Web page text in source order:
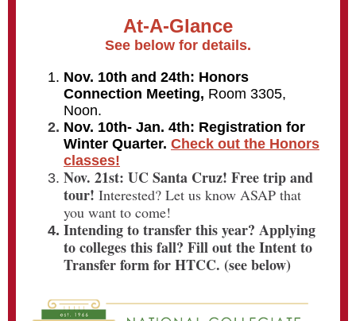
At-A-Glance
See below for details.
Nov. 10th and 24th: Honors
Connection Meeting, Room 3305,
Noon.
Nov. 10th- Jan. 4th: Registration for
Winter Quarter. Check out the Honors
classes!
Nov. 21st: UC Santa Cruz! Free trip and
tour! Interested? Let us know ASAP that
you want to come!
Intending to transfer this year? Applying
to colleges this fall? Fill out theIntent to
Transfer form for HTCC. (see below)